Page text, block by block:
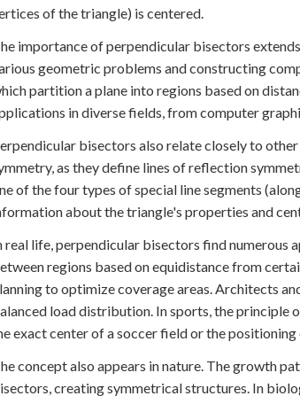
of the triangle) is centered.
importance of perpendicular bisectors
geometric problems and constructing
partition a plane into regions based on
in diverse fields, from computer
bisectors also relate closely to
as they define lines of reflection
of the four types of special line segments
about the triangle's properties and
real life, perpendicular bisectors find numerous
regions based on equidistance from
to optimize coverage areas. Architects
load distribution. In sports, the principle
exact center of a soccer field or the positioning
concept also appears in nature. The growth
creating symmetrical structures. In